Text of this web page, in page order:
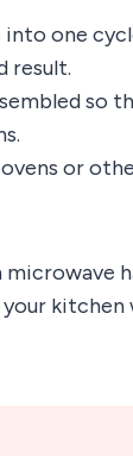
one
result.
so
or
your